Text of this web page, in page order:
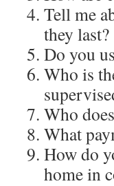
Tell me
they last?
Do you
Who is
Who
What
How do
home in